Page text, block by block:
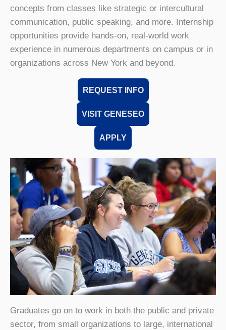
concepts from classes like strategic or intercultural
communication, public speaking, and more. Internship
opportunities provide hands-on, real-world work
experience in numerous departments on campus or in
organizations across New York and beyond.
REQUEST INFO
VISIT GENESEO
APPLY
Graduates go on to work in both the public and private
sector, from small organizations to large, international